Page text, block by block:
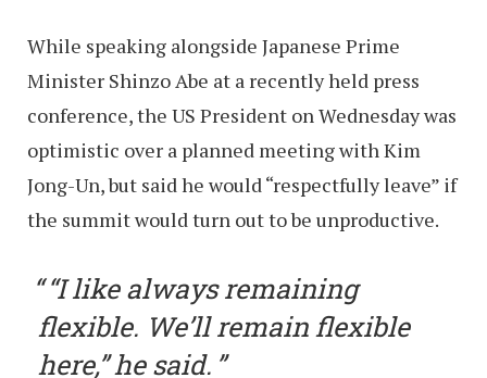
While speaking alongside Japanese Prime
Minister Shinzo Abe at a recently held press
conference, the US President on Wednesday was
optimistic over a planned meeting with Kim
Jong-Un, but said he would “respectfully leave” if
the summit would turn out to be unproductive.
“I like always remaining
flexible. We’ll remain flexible
here,” he said.